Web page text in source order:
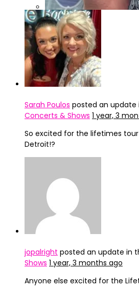
IMG_4322
Sarah Poulos posted an update
Concerts & Shows 1 year, 3
So excited for the lifetimes
Detroit!?
jopalright posted an update in
Shows 1 year, 3 months ago
Anyone else excited for the